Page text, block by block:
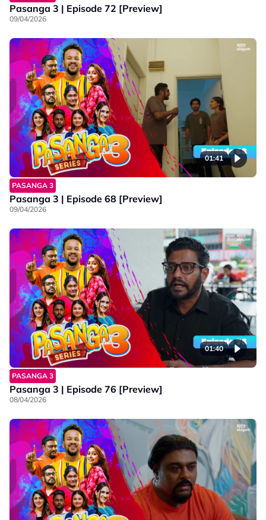
Pasanga 3 | Episode 72 [Preview]
09/04/2026
01:41
PASANGA 3
Pasanga 3 | Episode 68 [Preview]
09/04/2026
01:40
PASANGA 3
Pasanga 3 | Episode 76 [Preview]
08/04/2026